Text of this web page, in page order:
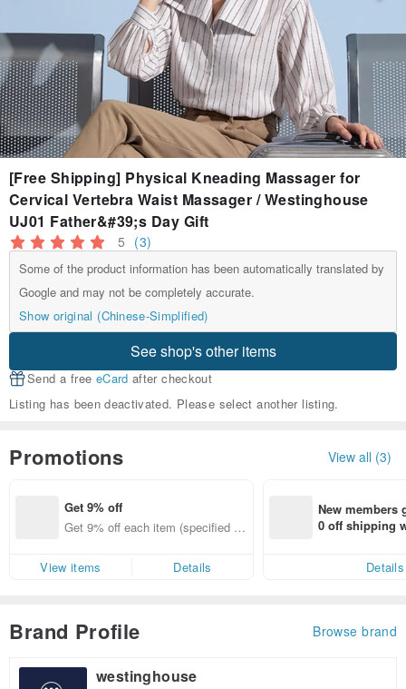
[Free Shipping] Physical Kneading Massager for
Cervical Vertebra Waist Massager / Westinghouse
UJ01 Father&#39;s Day Gift
5 (3)
Some of the product information has been automatically translated by
Google and may not be completely accurate.
Show original (Chinese-Simplified)
See shop's other items
Send a free eCard after checkout
Listing has been deactivated. Please select another listing.
Promotions View all (3)
Get 9% off
Get 9% off each item (specified ite
View items
Details
New members
0 off shipping
Details
Brand Profile Browse brand
westinghouse